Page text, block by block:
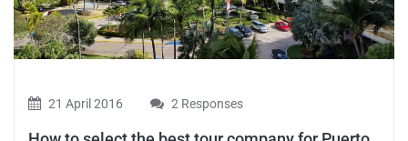
21 April 2016 2 Responses